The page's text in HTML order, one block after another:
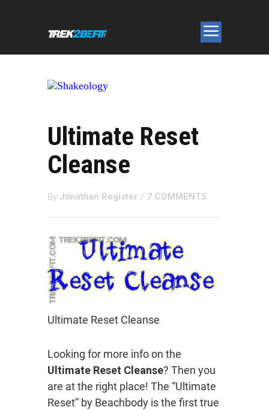
Ultimate Reset
Cleanse
By Jonathan Register / 7 COMMENTS
Ultimate Reset Cleanse
Looking for more info on the
Ultimate Reset Cleanse? Then you
are at the right place! The “Ultimate
Reset” by Beachbody is the first true